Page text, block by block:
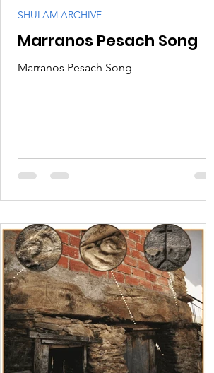
Marranos Pesach Song
Marranos Pesach Song
SHULAM ARCHIVE